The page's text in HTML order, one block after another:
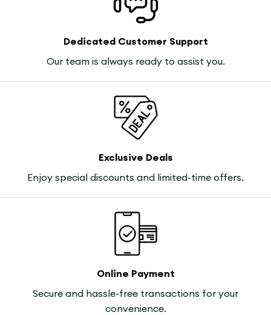
Dedicated Customer Support
Our team is always ready to assist you.
Exclusive Deals
Enjoy special discounts and limited-time offers.
Online Payment
Secure and hassle-free transactions for your
convenience.